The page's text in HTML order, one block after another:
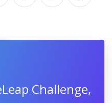
Challenge,